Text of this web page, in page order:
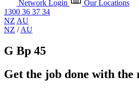
Network Login
Our Locations
1300 36 37 34
NZ AU
NZ /AU
G Bp 45
Get the job done with